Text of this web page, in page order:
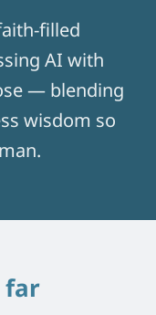
filled
AI with
— blending
wisdom so
far